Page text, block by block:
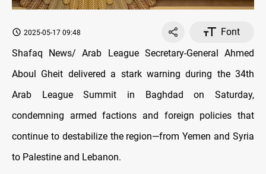
2025-05-17 09:48
Font
Shafaq News/ Arab League Secretary-General Ahmed
Aboul Gheit delivered a stark warning during the 34th
Arab League Summit in Baghdad on Saturday,
condemning armed factions and foreign policies that
continue to destabilize the region—from Yemen and Syria
to Palestine and Lebanon.